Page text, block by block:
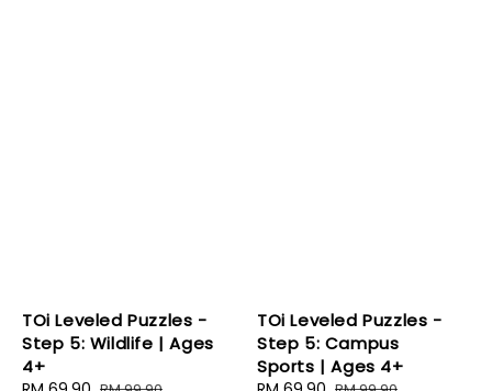
TOi Leveled Puzzles -
Step 5: Wildlife | Ages
4+
TOi Leveled Puzzles -
Step 5: Campus
Sports | Ages 4+